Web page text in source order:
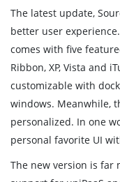
The latest update,
better user
comes with five
Ribbon, XP, Vista and
customizable with
windows. Meanwhile,
personalized. In one
personal favorite UI
The new version is far